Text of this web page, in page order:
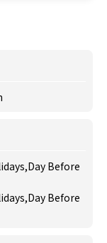
Before
Before